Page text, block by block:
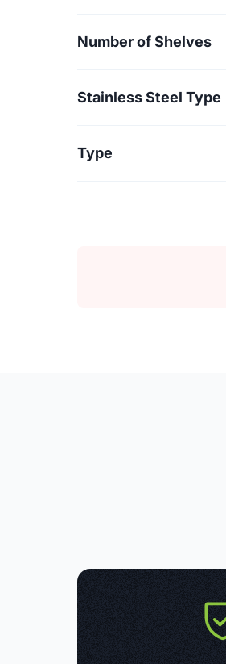
Number of Shelves
Stainless Steel Type
Type